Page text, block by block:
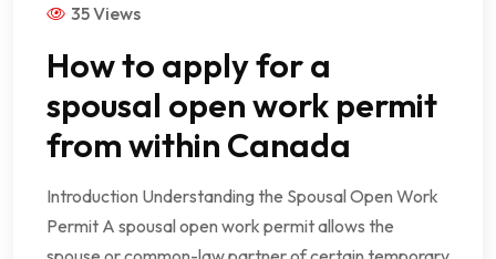
35 Views
How to apply for a
spousal open work permit
from within Canada
Introduction Understanding the Spousal Open Work
Permit A spousal open work permit allows the